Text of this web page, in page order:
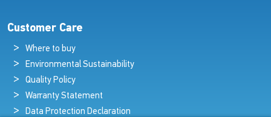
Customer Care
Where to buy
Environmental Sustainability
Quality Policy
Warranty Statement
Data Protection Declaration